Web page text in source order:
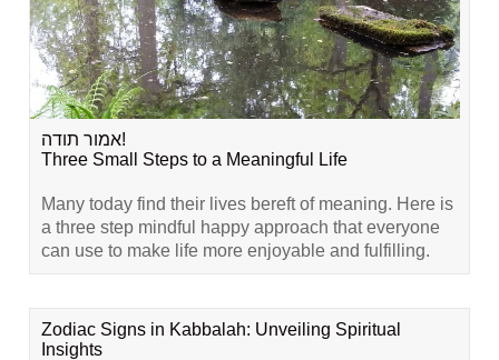
אמור תודה!
Three Small Steps to a Meaningful Life
Many today find their lives bereft of meaning. Here is
a three step mindful happy approach that everyone
can use to make life more enjoyable and fulfilling.
Zodiac Signs in Kabbalah: Unveiling Spiritual
Insights